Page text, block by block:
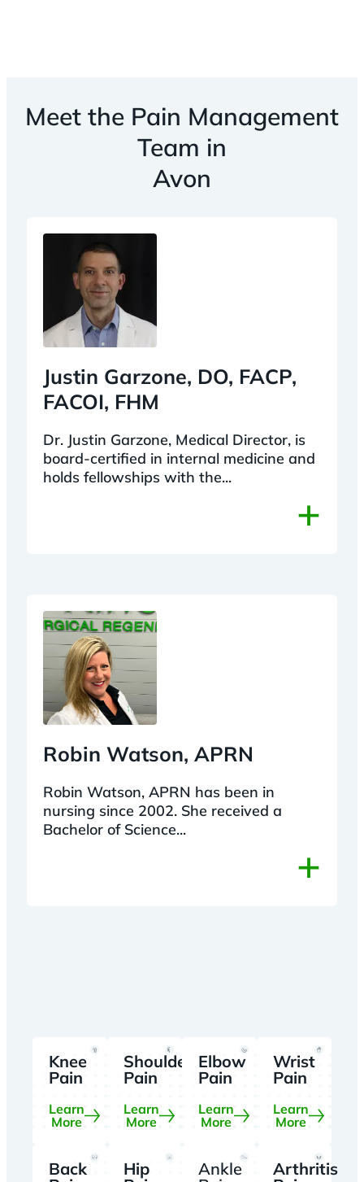
Meet the Pain Management
Team in
Avon
Justin Garzone, DO, FACP,
FACOI, FHM
Dr. Justin Garzone, Medical Director, is
board-certified in internal medicine and
holds fellowships with the...
+
Robin Watson, APRN
Robin Watson, APRN has been in
nursing since 2002. She received a
Bachelor of Science...
+
Knee
Pain
Learn
More
Shoulder
Pain
Learn
More
Elbow
Pain
Learn
More
Wrist
Pain
Learn
More
Back
Hip
Ankle
Arthritis